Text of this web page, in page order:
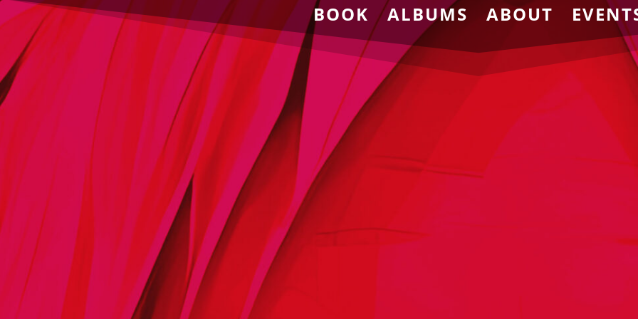
BOOK ALBUMS ABOUT